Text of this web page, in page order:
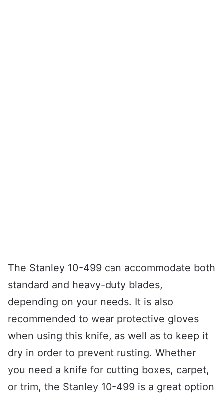
The Stanley 10-499 can accommodate both
standard and heavy-duty blades,
depending on your needs. It is also
recommended to wear protective gloves
when using this knife, as well as to keep it
dry in order to prevent rusting. Whether
you need a knife for cutting boxes, carpet,
or trim, the Stanley 10-499 is a great option